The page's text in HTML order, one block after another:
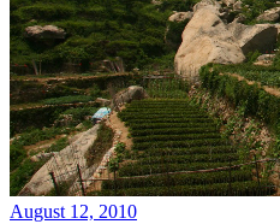
August 12, 2010